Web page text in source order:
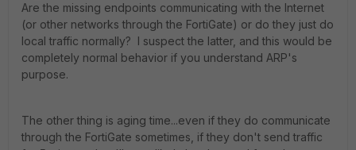
Are the missing endpoints communicating with the Internet
(or other networks through the FortiGate) or do they just do
local traffic normally? I suspect the latter, and this would be
completely normal behavior if you understand ARP's
purpose.
The other thing is aging time...even if they do communicate
through the FortiGate sometimes, if they don't send traffic